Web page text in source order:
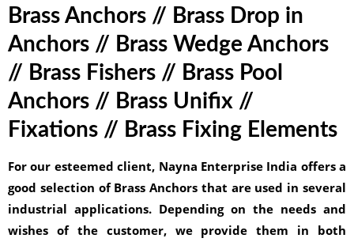
Brass Anchors // Brass Drop in
Anchors // Brass Wedge Anchors
// Brass Fishers // Brass Pool
Anchors // Brass Unifix //
Fixations // Brass Fixing Elements
For our esteemed client, Nayna Enterprise India offers a
good selection of Brass Anchors that are used in several
industrial applications. Depending on the needs and
wishes of the customer, we provide them in both